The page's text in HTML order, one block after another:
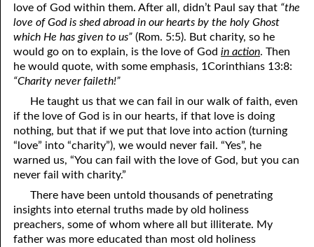
September
October
November
04-07 1Corinthians 13, Part Seven: “Charity does not seek her
own”
04-08 1Corinthians 13, Part Eight: “Charity is not easily
04-09 1Corinthians 13, Part Nine: “Charity thinketh no evil”
04-10 1Corinthians 13, Part Ten: “Charity does not rejoice in
iniquity”
04-12 1Corinthians 13, Part Twelve: “Charity beareth all things”
04-13 1Corinthians 13, Part Thirteen: “Charity never fails”
love of God within them. After all, didn’t Paul say that “the
love of God is shed abroad in our hearts by the holy Ghost
which He has given to us” (Rom. 5:5). But charity, so he
would go on to explain, is the love of Godin action. Then
he would quote, with some emphasis, 1Corinthians 13:8:
“Charity never faileth!”
He taught us that we can fail in our walk of faith, even
if the love of God is in our hearts, if that love is doing
nothing, but that if we put that love into action (turning
“love” into “charity”), we would never fail. “Yes”, he
warned us, “You can fail with the love of God, but you can
never fail with charity.”
There have been untold thousands of penetrating
insights into eternal truths made by old holiness
preachers, some of whom where all but illiterate. My
father was more educated than most old holiness